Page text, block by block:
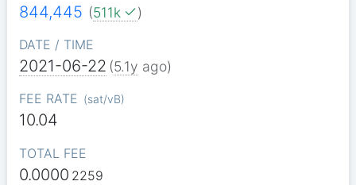
844,445 (511k )
DATE / TIME
2021-06-22 (5.1y ago)
FEE RATE (sat/vB)
10.04
TOTAL FEE
0.0000 2259